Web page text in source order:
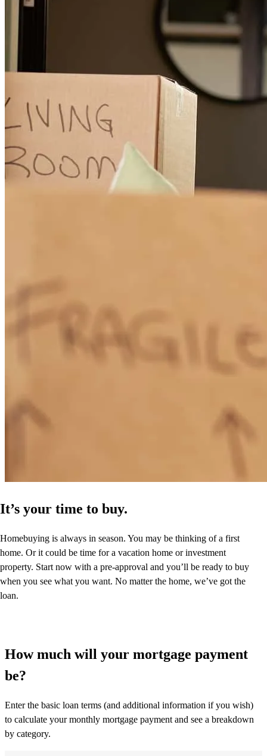
It’s your time to buy.
Homebuying is always in season. You may be thinking of a first
home. Or it could be time for a vacation home or investment
property. Start now with a pre-approval and you’ll be ready to buy
when you see what you want. No matter the home, we’ve got the
loan.
How much will your mortgage payment
be?
Enter the basic loan terms (and additional information if you wish)
to calculate your monthly mortgage payment and see a breakdown
by category.